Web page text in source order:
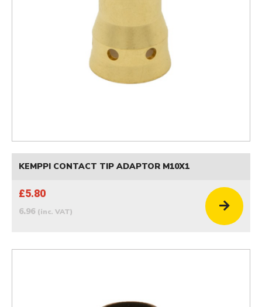
KEMPPI CONTACT TIP ADAPTOR M10X1
£5.80
6.96 (inc. VAT)